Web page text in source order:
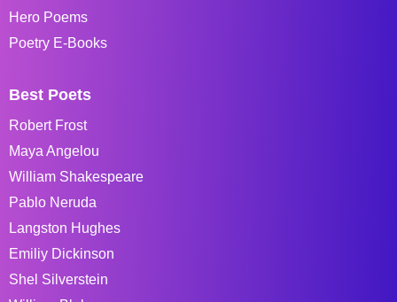
Hero Poems
Poetry E-Books
Best Poets
Robert Frost
Maya Angelou
William Shakespeare
Pablo Neruda
Langston Hughes
Emiliy Dickinson
Shel Silverstein